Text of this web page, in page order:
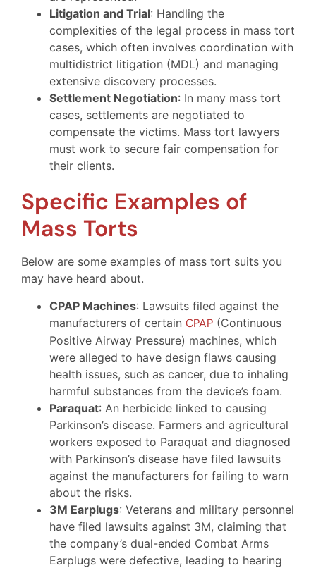
Litigation and Trial: Handling the
complexities of the legal process in mass tort
cases, which often involves coordination with
multidistrict litigation (MDL) and managing
extensive discovery processes.
Settlement Negotiation: In many mass tort
cases, settlements are negotiated to
compensate the victims. Mass tort lawyers
must work to secure fair compensation for
their clients.
Specific Examples of
Mass Torts
Below are some examples of mass tort suits you
may have heard about.
CPAP Machines: Lawsuits filed against the
manufacturers of certain CPAP (Continuous
Positive Airway Pressure) machines, which
were alleged to have design flaws causing
health issues, such as cancer, due to inhaling
harmful substances from the device’s foam.
Paraquat: An herbicide linked to causing
Parkinson’s disease. Farmers and agricultural
workers exposed to Paraquat and diagnosed
with Parkinson’s disease have filed lawsuits
against the manufacturers for failing to warn
about the risks.
3M Earplugs: Veterans and military personnel
have filed lawsuits against 3M, claiming that
the company’s dual-ended Combat Arms
Earplugs were defective, leading to hearing